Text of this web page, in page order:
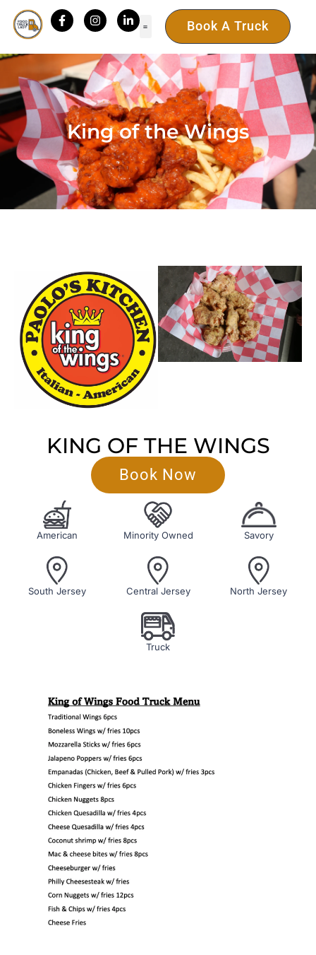
Book A Truck
King of the Wings
KING OF THE WINGS
Book Now
American Minority Owned Savory
South Jersey Central Jersey North Jersey
Truck